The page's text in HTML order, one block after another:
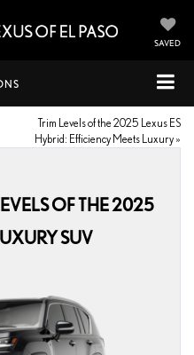
SAVED
Trim Levels of the 2025 Lexus ES
Hybrid: Efficiency Meets Luxury »
OF THE 2025
SUV